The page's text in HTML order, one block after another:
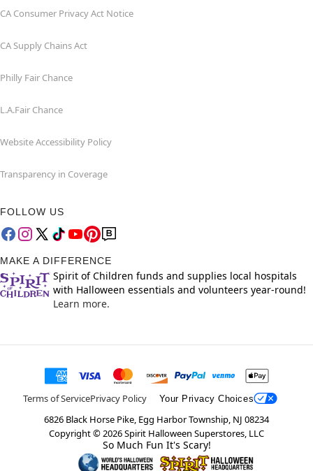
CA Consumer Privacy Act Notice
CA Supply Chains Act
Philly Fair Chance
L.A.Fair Chance
Website Accessibility Policy
Transparency in Coverage
FOLLOW US
MAKE A DIFFERENCE
Spirit of Children funds and supplies local hospitals
with Halloween essentials and volunteers year-round!
Learn more.
Terms of ServicePrivacy Policy Your Privacy Choices
6826 Black Horse Pike, Egg Harbor Township, NJ 08234
Copyright ©2026Spirit Halloween Superstores, LLC
So Much Fun It's Scary!